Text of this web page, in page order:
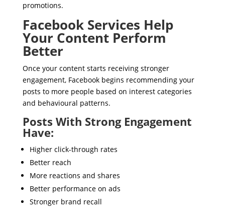
promotions.
Facebook Services Help
Your Content Perform
Better
Once your content starts receiving stronger
engagement, Facebook begins recommending your
posts to more people based on interest categories
and behavioural patterns.
Posts With Strong Engagement
Have:
Higher click-through rates
Better reach
More reactions and shares
Better performance on ads
Stronger brand recall